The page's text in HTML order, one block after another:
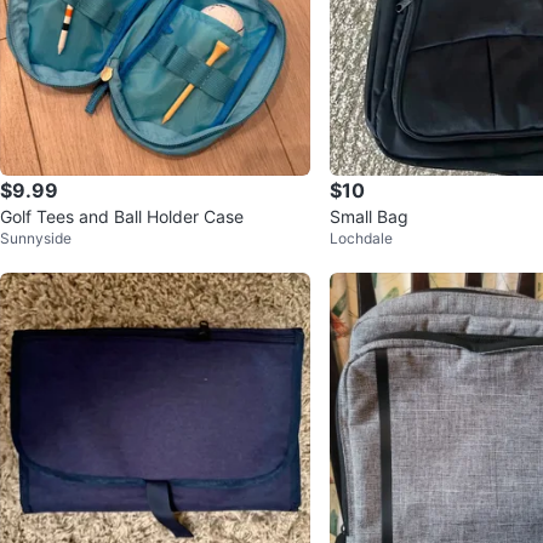
$9.99
Golf Tees and Ball Holder Case
Sunnyside
$10
Small Bag
Lochdale